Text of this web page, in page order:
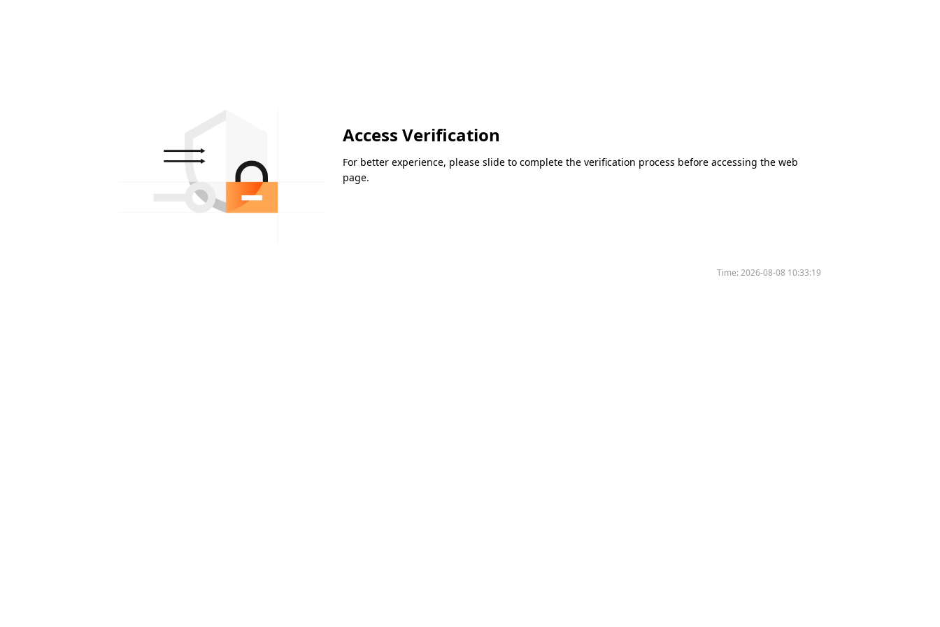
Access Verification
For better experience, please slide to complete the verification process before accessing the web
page.
Time:2026-08-08 10:33:19